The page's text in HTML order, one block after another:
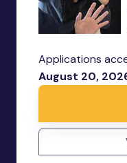
Applications
August 20,